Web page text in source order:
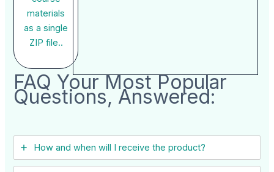
materials
as a single
ZIP file..
FAQ Your Most Popular
Questions, Answered:
How and when will I receive the product?